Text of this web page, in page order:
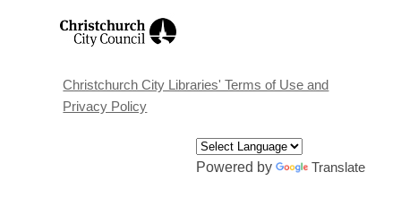
window
Christchurch City Libraries' Terms of Use and
Privacy Policy
Powered by Translate